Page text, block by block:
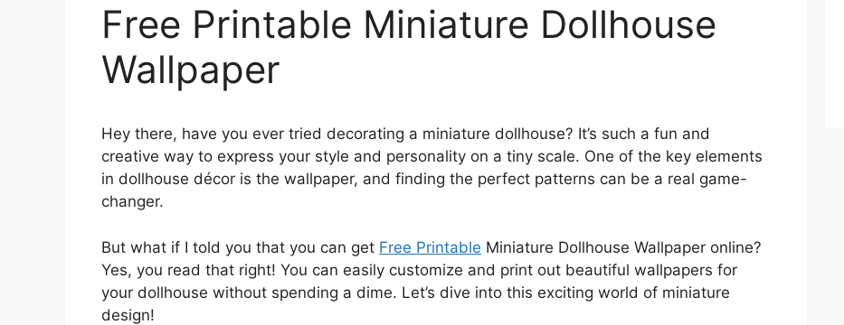
Free Printable Miniature Dollhouse
Wallpaper
Hey there, have you ever tried decorating a miniature dollhouse? It’s such a fun and
creative way to express your style and personality on a tiny scale. One of the key elements
in dollhouse décor is the wallpaper, and finding the perfect patterns can be a real game-
changer.
But what if I told you that you can get Free Printable Miniature Dollhouse Wallpaper online?
Yes, you read that right! You can easily customize and print out beautiful wallpapers for
your dollhouse without spending a dime. Let’s dive into this exciting world of miniature
design!